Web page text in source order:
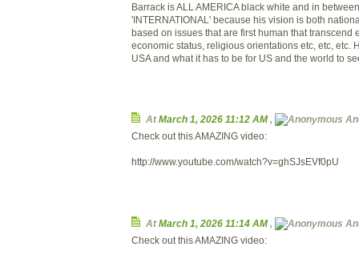
Barrack is ALL AMERICA black white and in
'INTERNATIONAL' because his vision is both
based on issues that are first human that transcend
economic status, religious orientations etc, etc, etc.
USA and what it has to be for US and the world to
AtMarch 1, 2026 11:12 AM,
Check out this AMAZING video:
http://www.youtube.com/watch?v=ghSJsEVf0pU
AtMarch 1, 2026 11:14 AM,
Check out this AMAZING video: